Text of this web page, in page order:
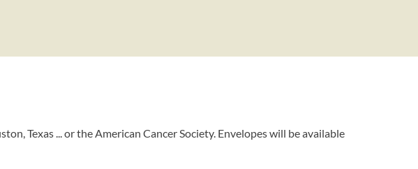
Texas ... or the American Cancer Society. Envelopes will be available